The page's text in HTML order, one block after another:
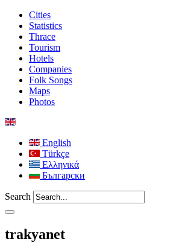
Cities
Statistics
Thrace
Tourism
Hotels
Companies
Folk Songs
Maps
Photos
English
Türkçe
Ελληνικά
Български
Search
trakyanet